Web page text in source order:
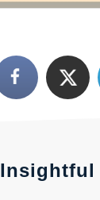
Insightful